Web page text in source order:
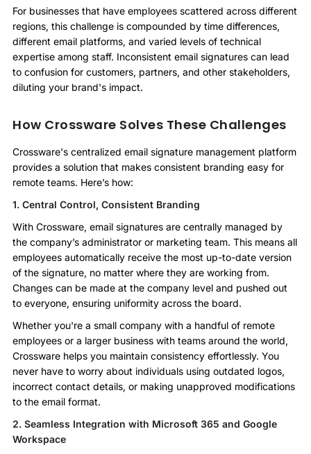
For businesses that have employees scattered across different
regions, this challenge is compounded by time differences,
different email platforms, and varied levels of technical
expertise among staff. Inconsistent email signatures can lead
to confusion for customers, partners, and other stakeholders,
diluting your brand's impact.
How Crossware Solves These Challenges
Crossware's centralized email signature management platform
provides a solution that makes consistent branding easy for
remote teams. Here’s how:
1. Central Control, Consistent Branding
With Crossware, email signatures are centrally managed by
the company’s administrator or marketing team. This means all
employees automatically receive the most up-to-date version
of the signature, no matter where they are working from.
Changes can be made at the company level and pushed out
to everyone, ensuring uniformity across the board.
Whether you're a small company with a handful of remote
employees or a larger business with teams around the world,
Crossware helps you maintain consistency effortlessly. You
never have to worry about individuals using outdated logos,
incorrect contact details, or making unapproved modifications
to the email format.
2. Seamless Integration with Microsoft 365 and Google
Workspace